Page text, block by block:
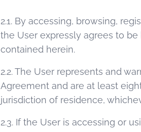
2.1. By accessing, browsing,
the User expressly agrees to
contained herein.
2.2. The User represents and
Agreement and are at least
jurisdiction of residence,
2.3. If the User is accessing or